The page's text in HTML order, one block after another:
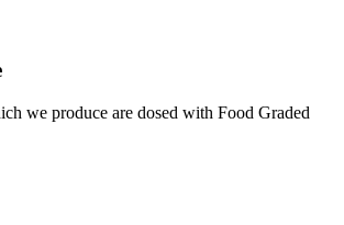
we produce are dosed with Food Graded